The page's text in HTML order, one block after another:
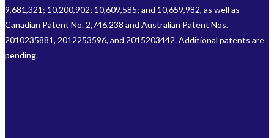
9,681,321; 10,200,902; 10,609,585; and 10,659,982, as well as
Canadian Patent No. 2,746,238 and Australian Patent Nos.
2010235881, 2012253596, and 2015203442. Additional patents are
pending.